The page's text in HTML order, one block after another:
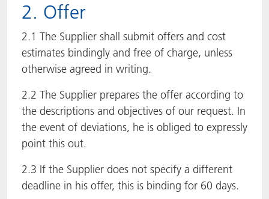
2. Offer
2.1 The Supplier shall submit offers and cost
estimates bindingly and free of charge, unless
otherwise agreed in writing.
2.2 The Supplier prepares the offer according to
the descriptions and objectives of our request. In
the event of deviations, he is obliged to expressly
point this out.
2.3 If the Supplier does not specify a different
deadline in his offer, this is binding for 60 days.